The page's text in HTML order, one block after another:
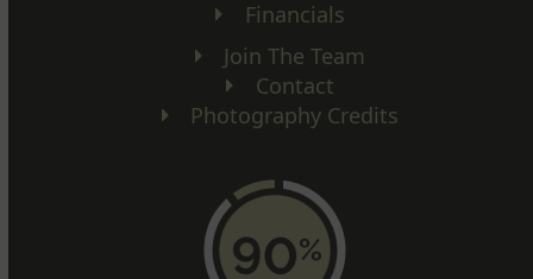
Financials
Join The Team
Contact
Photography Credits